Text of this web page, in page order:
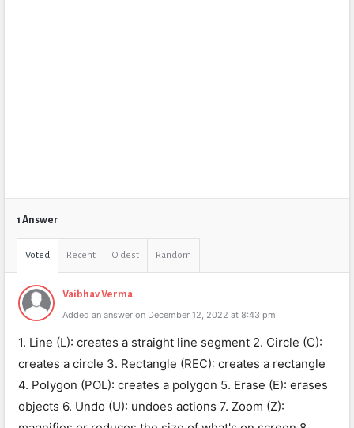
1 Answer
Voted Recent Oldest Random
Vaibhav Verma
Added an answer on December 12, 2022 at 8:43 pm
1. Line (L): creates a straight line segment 2. Circle (C):
creates a circle 3. Rectangle (REC): creates a rectangle
4. Polygon (POL): creates a polygon 5. Erase (E): erases
objects 6. Undo (U): undoes actions 7. Zoom (Z):